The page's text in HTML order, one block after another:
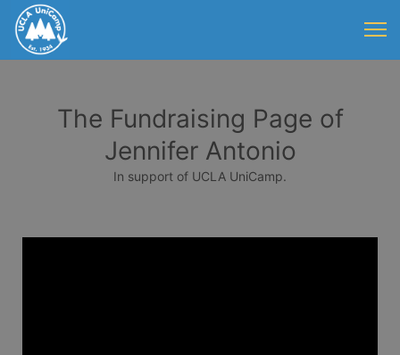
The Fundraising Page of
Jennifer Antonio
In support of UCLA UniCamp.